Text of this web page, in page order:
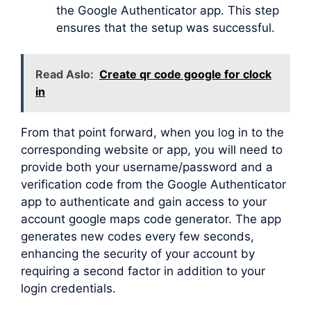
the Google Authenticator app. This step
ensures that the setup was successful.
Read Aslo: Create qr code google for clock
in
From that point forward, when you log in to the
corresponding website or app, you will need to
provide both your username/password and a
verification code from the Google Authenticator
app to authenticate and gain access to your
account google maps code generator. The app
generates new codes every few seconds,
enhancing the security of your account by
requiring a second factor in addition to your
login credentials.